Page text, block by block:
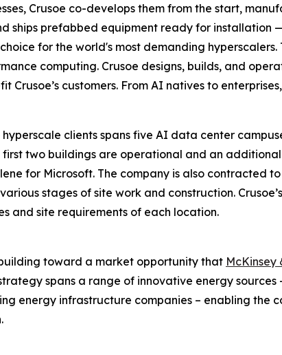
Crusoe co-develops them from the start,
ships prefabbed equipment ready for installation
for the world's most demanding
computing. Crusoe designs, builds, and
customers. From AI natives to
clients spans five AI data center
two buildings are operational and an
for Microsoft. The company is also contracted
stages of site work and construction.
and site requirements of each location.
toward a market opportunity that McKinsey
spans a range of innovative energy
energy infrastructure companies – enabling the